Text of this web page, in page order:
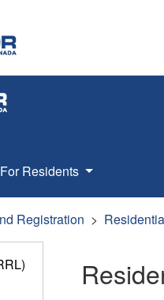
For Residents
Registration